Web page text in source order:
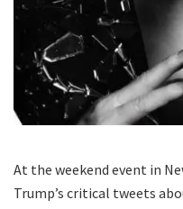
At the weekend event in
Trump’s critical tweets